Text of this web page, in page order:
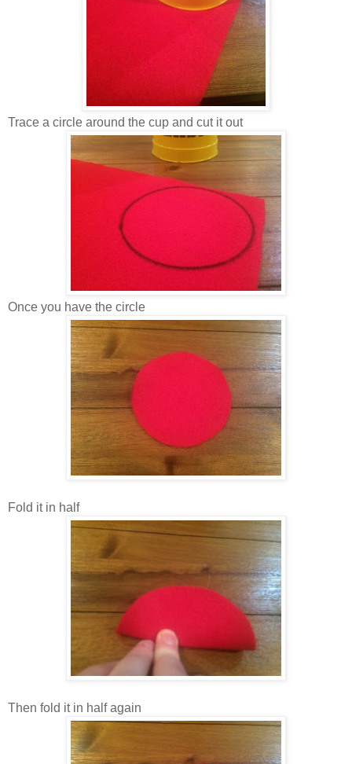
Trace a circle around the cup and cut it out
Once you have the circle
Fold it in half
Then fold it in half again